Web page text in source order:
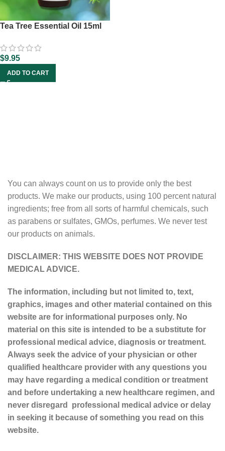
Tea Tree Essential Oil 15ml
$9.95
ADD TO CART
You can always count on us to provide only the best
products. We make our products, using 100 percent natural
ingredients; free from all sorts of harmful chemicals, such
as parabens or sulfates, GMOs, perfumes. We never test
our products on animals.
DISCLAIMER: THIS WEBSITE DOES NOT PROVIDE
MEDICAL ADVICE.
The information, including but not limited to, text,
graphics, images and other material contained on this
website are for informational purposes only. No
material on this site is intended to be a substitute for
professional medical advice, diagnosis or treatment.
Always seek the advice of your physician or other
qualified healthcare provider with any questions you
may have regarding a medical condition or treatment
and before undertaking a new healthcare regimen, and
never disregard professional medical advice or delay
in seeking it because of something you read on this
website.